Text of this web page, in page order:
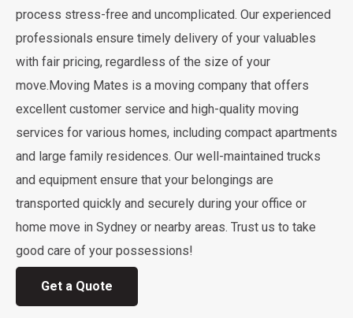
process stress-free and uncomplicated. Our experienced
professionals ensure timely delivery of your valuables
with fair pricing, regardless of the size of your
move.Moving Mates is a moving company that offers
excellent customer service and high-quality moving
services for various homes, including compact apartments
and large family residences. Our well-maintained trucks
and equipment ensure that your belongings are
transported quickly and securely during your office or
home move in Sydney or nearby areas. Trust us to take
good care of your possessions!
Get a Quote